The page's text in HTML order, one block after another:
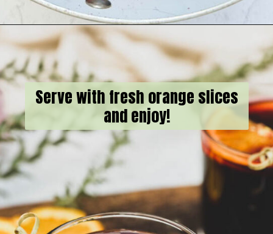
Opening
Serve with fresh orange slices
and enjoy!